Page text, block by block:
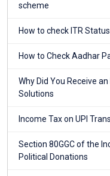
scheme
How to check ITR
How to Check Aadhar
Why Did You Receive
Solutions
Income Tax on UPI
Section 80GGC of the
Political Donations